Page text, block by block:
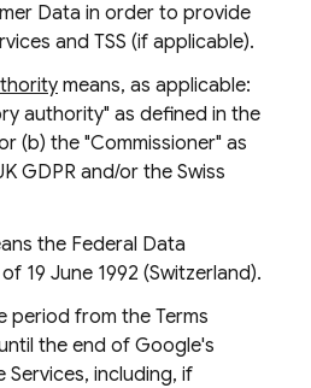
Data in order to provide
and TSS (if applicable).
means, as applicable:
authority" as defined in the
(b) the "Commissioner" as
GDPR and/or the Swiss
the Federal Data
19 June 1992 (Switzerland).
period from the Terms
the end of Google's
including, if